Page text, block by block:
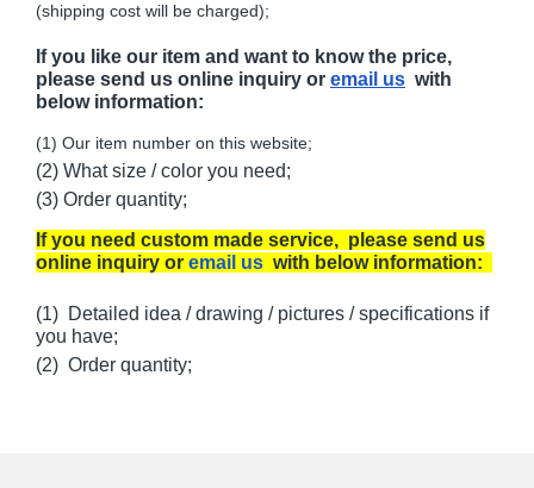
(shipping cost will be charged);
If you like our item and want to know the price,
please send us online inquiry or email us with
below information:
(1) Our item number on this website;
(2) What size / color you need;
(3) Order quantity;
If you need custom made service, please send us
online inquiry or email us with below information:
(1) Detailed idea / drawing / pictures / specifications if
you have;
(2) Order quantity;